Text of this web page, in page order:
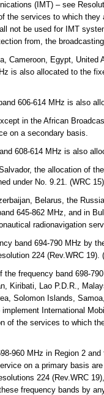
(IMT) – see
the services to which
not be used for IMT
from, the
Cameroon, Egypt, United
is also allocated to the
606-614 MHz is also
in the African
on a secondary basis.
608-614 MHz is also
the allocation of
under No. 9.21. (WRC 15)
Belarus, the
645-862 MHz, and in
radionavigation
band 694-790 MHz by
224 (Rev.WRC 19).
frequency band 698-
Kiribati, Lao P.D.R.,
Solomon Islands,
International
of the services to which
960 MHz in Region 2
on a primary basis
224 (Rev.WRC
frequency bands by